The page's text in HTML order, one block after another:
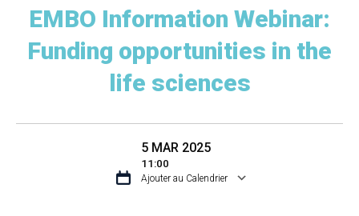
EMBO Information Webinar:
Funding opportunities in the
life sciences
5 MAR 2025
11:00
Ajouter au Calendrier